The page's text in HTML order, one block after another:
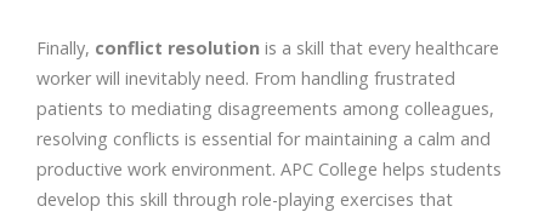
Finally, conflict resolution is a skill that every healthcare
worker will inevitably need. From handling frustrated
patients to mediating disagreements among colleagues,
resolving conflicts is essential for maintaining a calm and
productive work environment. APC College helps students
develop this skill through role-playing exercises that